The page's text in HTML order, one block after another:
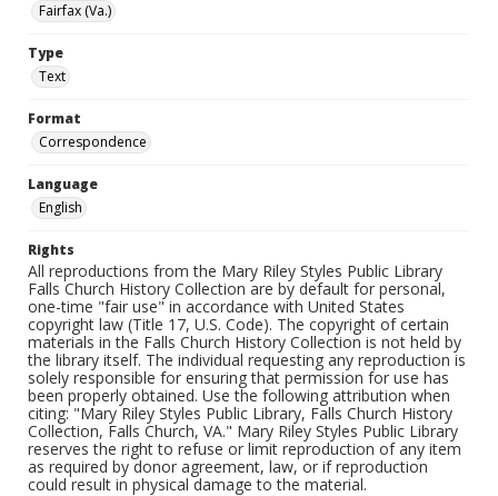
Fairfax (Va.)
Type
Text
Format
Correspondence
Language
English
Rights
All reproductions from the Mary Riley Styles Public Library
Falls Church History Collection are by default for personal,
one-time "fair use" in accordance with United States
copyright law (Title 17, U.S. Code). The copyright of certain
materials in the Falls Church History Collection is not held by
the library itself. The individual requesting any reproduction is
solely responsible for ensuring that permission for use has
been properly obtained. Use the following attribution when
citing: "Mary Riley Styles Public Library, Falls Church History
Collection, Falls Church, VA." Mary Riley Styles Public Library
reserves the right to refuse or limit reproduction of any item
as required by donor agreement, law, or if reproduction
could result in physical damage to the material.